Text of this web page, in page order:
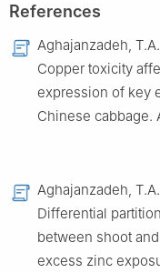
References
Aghajanzadeh,
Copper toxicity
expression of key
Chinese cabbage.
Aghajanzadeh,
Differential
between shoot
excess zinc